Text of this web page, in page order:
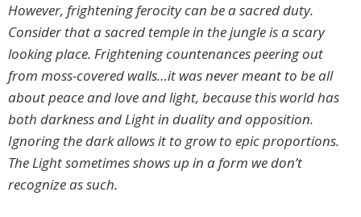
However, frightening ferocity can be a sacred duty.
Consider that a sacred temple in the jungle is a scary
looking place. Frightening countenances peering out
from moss-covered walls…it was never meant to be all
about peace and love and light, because this world has
both darkness and Light in duality and opposition.
Ignoring the dark allows it to grow to epic proportions.
The Light sometimes shows up in a form we don’t
recognize as such.